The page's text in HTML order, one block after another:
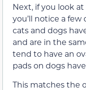
Next, if you look
you’ll notice a
cats and dogs
and are in the
tend to have an
pads on dogs
This matches the